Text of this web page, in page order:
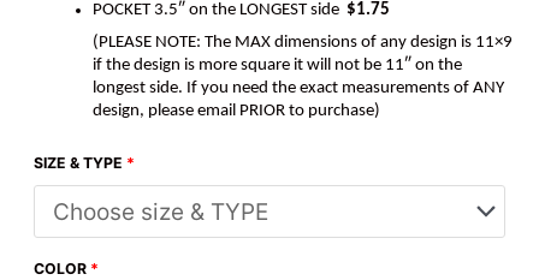
POCKET 3.5″ on the LONGEST side $1.75
(PLEASE NOTE: The MAX dimensions of any design is 11×9
if the design is more square it will not be 11″ on the
longest side. If you need the exact measurements of ANY
design, please email PRIOR to purchase)
SIZE & TYPE *
COLOR *